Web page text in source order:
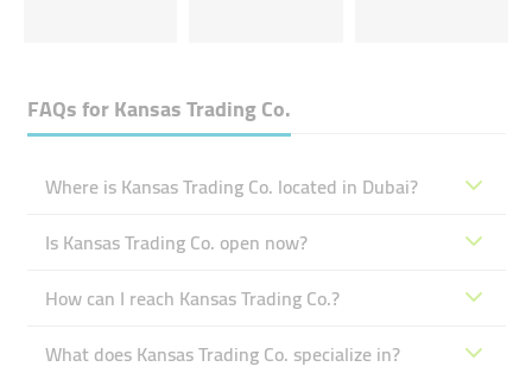
FAQs forKansas Trading Co.
Where is Kansas Trading Co. located in Dubai?
Is Kansas Trading Co. open now?
How can I reach Kansas Trading Co.?
What does Kansas Trading Co. specialize in?